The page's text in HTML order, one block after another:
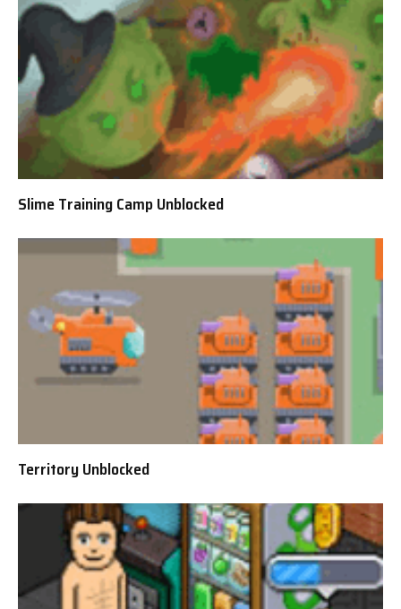
Slime Training Camp Unblocked
Territory Unblocked